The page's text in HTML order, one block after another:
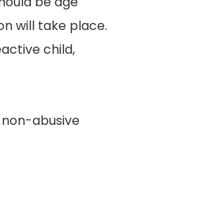
will take place.
child,
abusive